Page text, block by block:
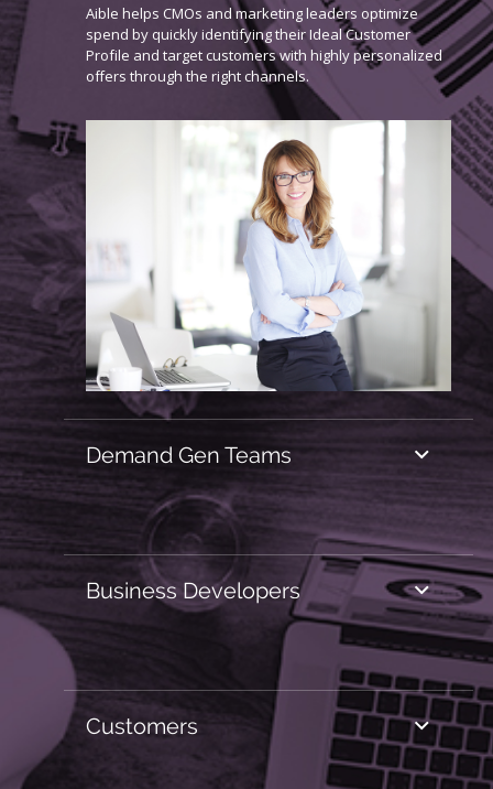
Aible helps CMOs and marketing leaders optimize
spend by quickly identifying their Ideal Customer
Profile and target customers with highly personalized
offers through the right channels.
Demand Gen Teams
Business Developers
Customers